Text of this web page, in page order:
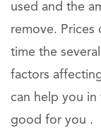
used and the
remove. Prices
time the
factors
can help you
good for you .